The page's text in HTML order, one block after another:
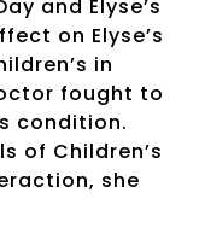
and Elyse’s
on Elyse’s
in
fought to
condition.
of Children’s
she